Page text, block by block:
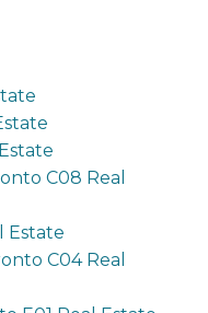
C08 Real
Estate
C04 Real